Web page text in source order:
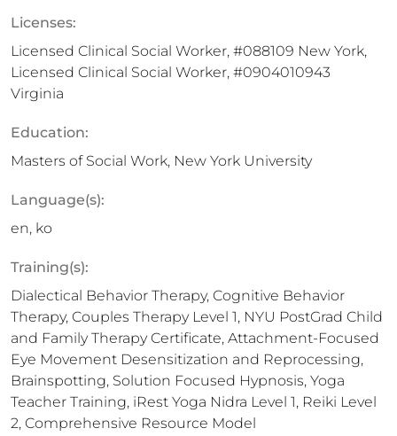
Licenses:
Licensed Clinical Social Worker, #088109 New York,
Licensed Clinical Social Worker, #0904010943
Virginia
Education:
Masters of Social Work, New York University
Language(s):
en, ko
Training(s):
Dialectical Behavior Therapy, Cognitive Behavior
Therapy, Couples Therapy Level 1, NYU PostGrad Child
and Family Therapy Certificate, Attachment-Focused
Eye Movement Desensitization and Reprocessing,
Brainspotting, Solution Focused Hypnosis, Yoga
Teacher Training, iRest Yoga Nidra Level 1, Reiki Level
2, Comprehensive Resource Model